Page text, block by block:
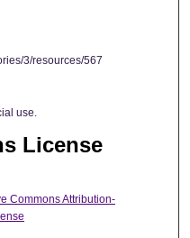
3/resources/567
use.
License
Commons Attribution-